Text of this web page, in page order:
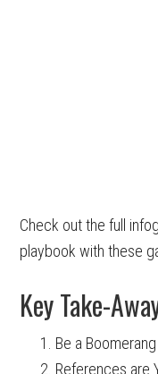
Check out the full
playbook with these
Key Take-
Be a Boomerang
References are